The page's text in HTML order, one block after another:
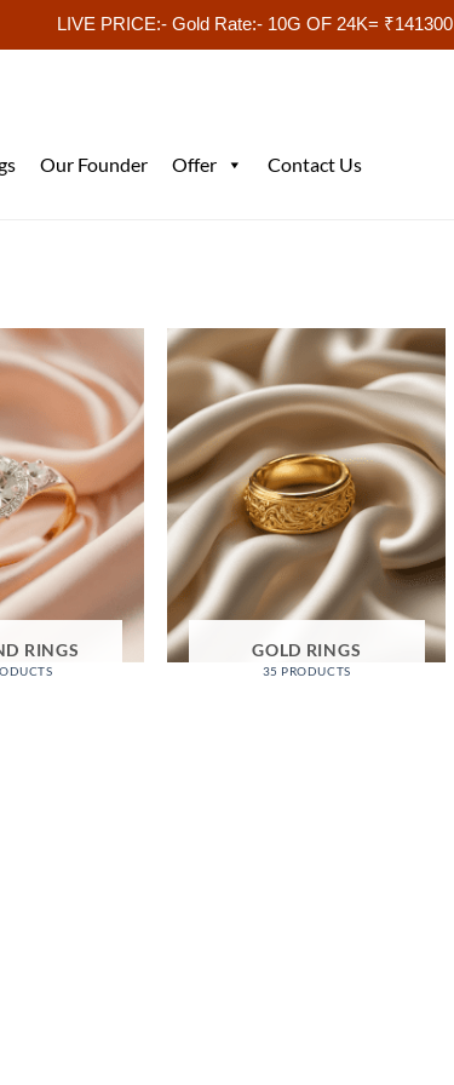
LIVE PRICE:- Gold Rate:- 10G OF 24K= ₹141300
Our Founder Offer Contact Us
RINGS GOLD RINGS
35 PRODUCTS